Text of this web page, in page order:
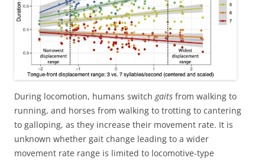
During locomotion, humans switch gaits from walking to
running, and horses from walking to trotting to cantering
to galloping, as they increase their movement rate. It is
unknown whether gait change leading to a wider
movement rate range is limited to locomotive-type